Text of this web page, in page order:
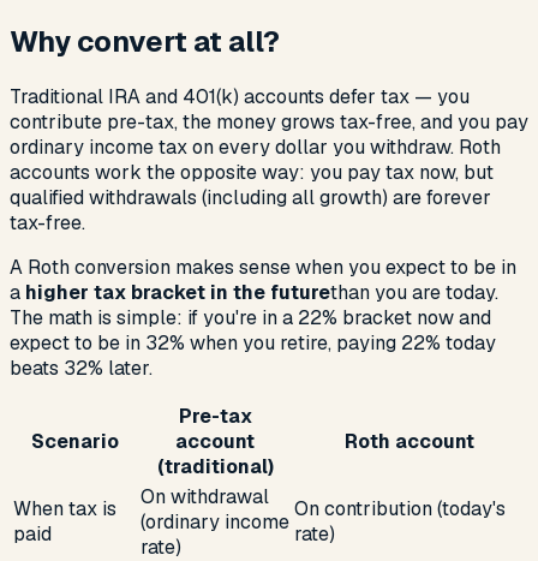
Why convert at all?
Traditional IRA and 401(k) accounts defer tax — you
contribute pre-tax, the money grows tax-free, and you pay
ordinary income tax on every dollar you withdraw. Roth
accounts work the opposite way: you pay tax now, but
qualified withdrawals (including all growth) are forever
tax-free.
A Roth conversion makes sense when you expect to be in
a higher tax bracket in the futurethan you are today.
The math is simple: if you're in a 22% bracket now and
expect to be in 32% when you retire, paying 22% today
beats 32% later.
Scenario
Pre-tax
account
(traditional)
Roth account
When tax is
paid
On withdrawal
(ordinary income
rate)
On contribution (today's
rate)